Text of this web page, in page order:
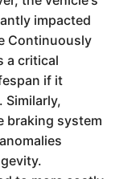
impacted
Continuously
a critical
if it
Similarly,
braking system